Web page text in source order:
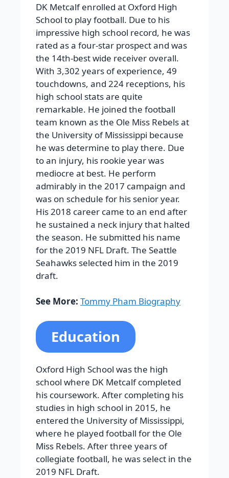
DK Metcalf enrolled at Oxford High
School to play football. Due to his
impressive high school record, he was
rated as a four-star prospect and was
the 14th-best wide receiver overall.
With 3,302 years of experience, 49
touchdowns, and 224 receptions, his
high school stats are quite
remarkable. He joined the football
team known as the Ole Miss Rebels at
the University of Mississippi because
he was determine to play there. Due
to an injury, his rookie year was
mediocre at best. He perform
admirably in the 2017 campaign and
was on schedule for his senior year.
His 2018 career came to an end after
he sustained a neck injury that halted
the season. He submitted his name
for the 2019 NFL Draft. The Seattle
Seahawks selected him in the 2019
draft.
See More: Tommy Pham Biography
Education
Oxford High School was the high
school where DK Metcalf completed
his coursework. After completing his
studies in high school in 2015, he
entered the University of Mississippi,
where he played football for the Ole
Miss Rebels. After three years of
collegiate football, he was select in the
2019 NFL Draft.